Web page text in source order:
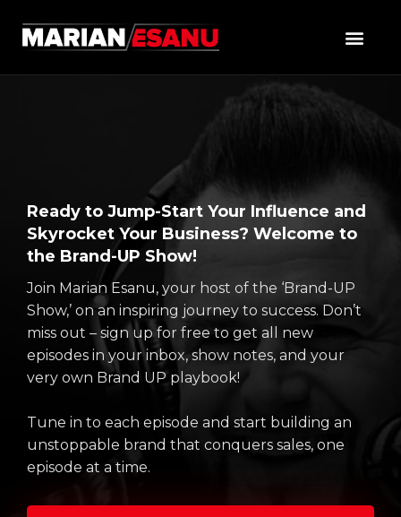
Ready to Jump-Start Your Influence and
Skyrocket Your Business? Welcome to
the Brand-UP Show!
Join Marian Esanu, your host of the ‘Brand-UP
Show,’ on an inspiring journey to success. Don’t
miss out – sign up for free to get all new
episodes in your inbox, show notes, and your
very own Brand UP playbook!
Tune in to each episode and start building an
unstoppable brand that conquers sales, one
episode at a time.